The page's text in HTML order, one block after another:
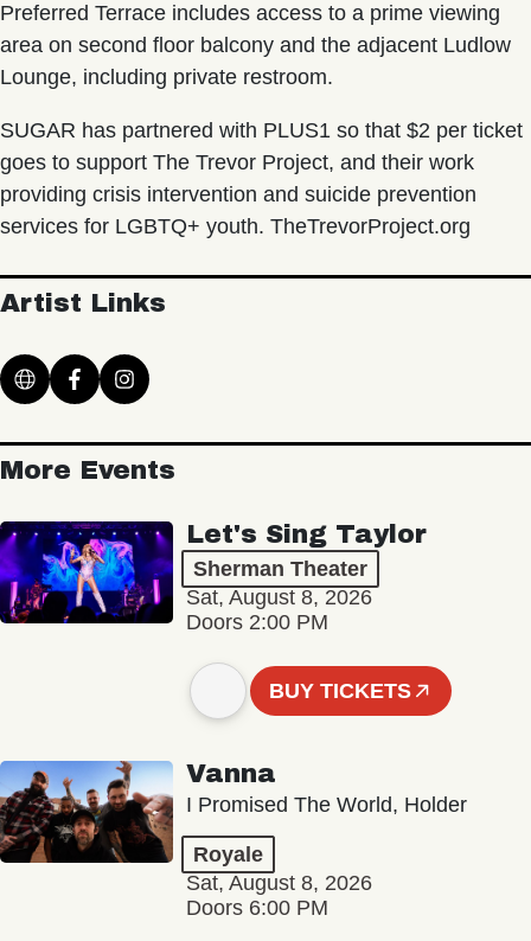
Preferred Terrace includes access to a prime viewing
area on second floor balcony and the adjacent Ludlow
Lounge, including private restroom.
SUGAR has partnered with PLUS1 so that $2 per ticket
goes to support The Trevor Project, and their work
providing crisis intervention and suicide prevention
services for LGBTQ+ youth. TheTrevorProject.org
Artist Links
More Events
Let's Sing Taylor
Sherman Theater
Sat, August 8, 2026
Doors 2:00 PM
BUY TICKETS
Vanna
I Promised The World, Holder
Royale
Sat, August 8, 2026
Doors 6:00 PM